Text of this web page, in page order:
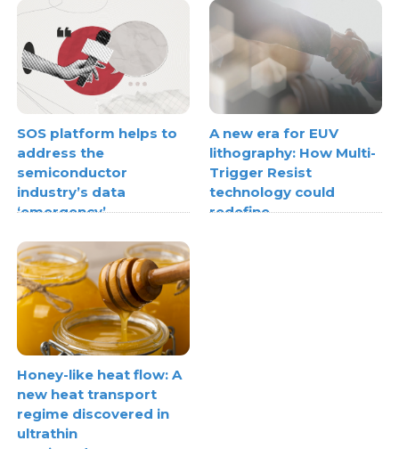
SOS platform helps to
address the
semiconductor
industry’s data
‘emergency’
A new era for EUV
lithography: How Multi-
Trigger Resist
technology could
redefine
Honey-like heat flow: A
new heat transport
regime discovered in
ultrathin